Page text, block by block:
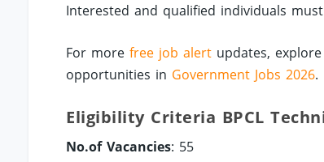
Interested and qualified individuals
For morefree job alert updates,
opportunities in Government Jobs 2026.
Eligibility Criteria BPCL
No.of Vacancies: 55